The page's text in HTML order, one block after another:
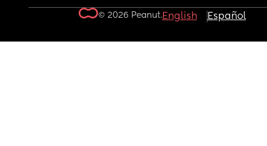
© 2026 Peanut.English Español